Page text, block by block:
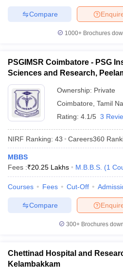
Compare
1000+Brochures
PSGIMSR Coimbatore - PSG
Sciences and Research,
Ownership: Private
Coimbatore Tamil
Rating: 4.1/5 3
NIRF Ranking: 43 Careers360
MBBS
Fees :₹20.25 Lakhs M.B.B.S. (1
Courses Fees Cut-Off
Compare
300+ Brochures
Chettinad Hospital and
Kelambakkam